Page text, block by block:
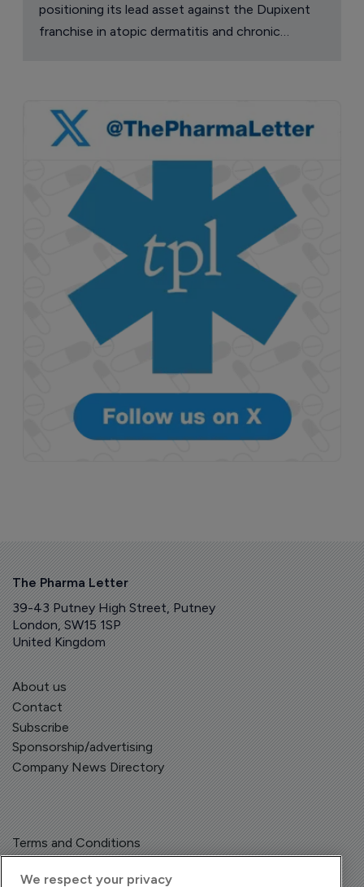
positioning its lead asset against the Dupixent
franchise in atopic dermatitis and chronic
The Pharma Letter
39-43 Putney High Street, Putney
London, SW15 1SP
United Kingdom
About us
Contact
Subscribe
Sponsorship/advertising
Company News Directory
Terms and Conditions
We respect your privacy